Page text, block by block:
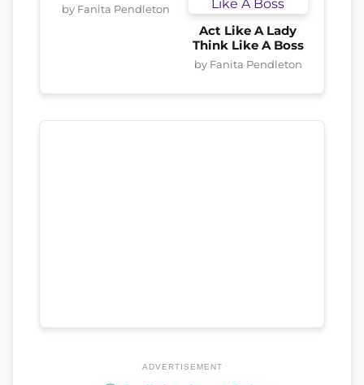
by Fanita Pendleton
Act Like A Lady
Think Like A Boss
by Fanita Pendleton
ADVERTISEMENT